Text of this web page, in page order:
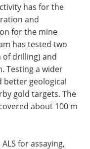
has for the
and
for the mine
has tested two
of drilling) and
Testing a wider
better geological
gold targets. The
about 100 m
for assaying,